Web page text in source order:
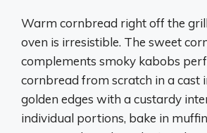
Warm cornbread right off the
oven is irresistible. The sweet
complements smoky kabobs
cornbread from scratch in a cast
golden edges with a custardy
individual portions, bake in